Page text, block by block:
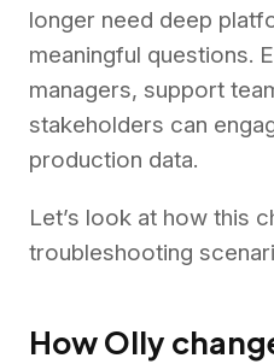
longer need deep
meaningful questions.
managers, support
stakeholders can
production data.
Let’s look at how this
troubleshooting
How Olly